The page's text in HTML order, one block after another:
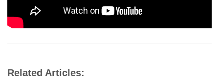
Related Articles: